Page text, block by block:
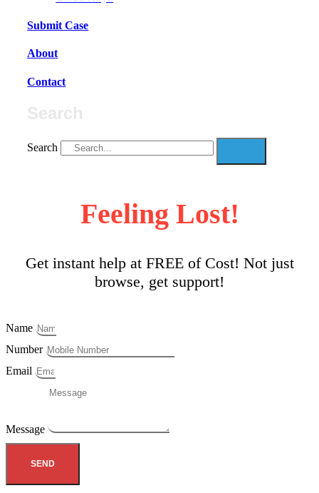
Submit Case
About
Contact
Search
Feeling Lost!
Get instant help at FREE of Cost! Not just
browse, get support!
Name
Number
Email
Message
SEND